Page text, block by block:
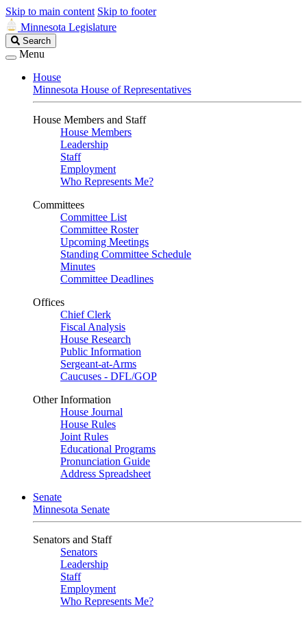
Skip to main content Skip to footer
Minnesota Legislature
Search
Legislature
Search
Menu
House
Minnesota House of Representatives
House Members and Staff
House Members
Leadership
Staff
Employment
Who Represents Me?
Committees
Committee List
Committee Roster
Upcoming Meetings
Standing Committee Schedule
Minutes
Committee Deadlines
Offices
Chief Clerk
Fiscal Analysis
House Research
Public Information
Sergeant-at-Arms
Caucuses - DFL/GOP
Other Information
House Journal
House Rules
Joint Rules
Educational Programs
Pronunciation Guide
Address Spreadsheet
Senate
Minnesota Senate
Senators and Staff
Senators
Leadership
Staff
Employment
Who Represents Me?